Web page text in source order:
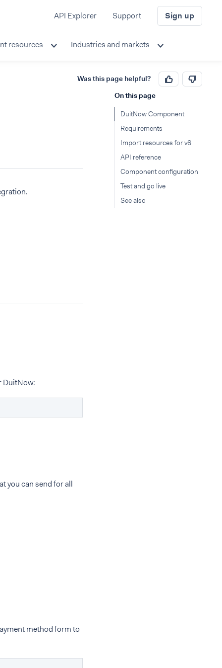
API Explorer Support Sign up
resources Industries and markets
Was this page helpful?
DuitNow:
you can send for all
method form to
On this page
DuitNow Component
Requirements
Import resources for v6
API reference
Component configuration
Test and go live
See also